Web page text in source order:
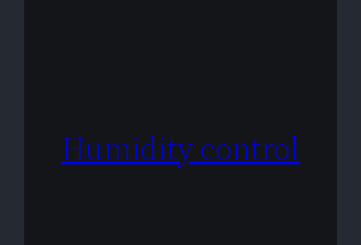
Humidity control